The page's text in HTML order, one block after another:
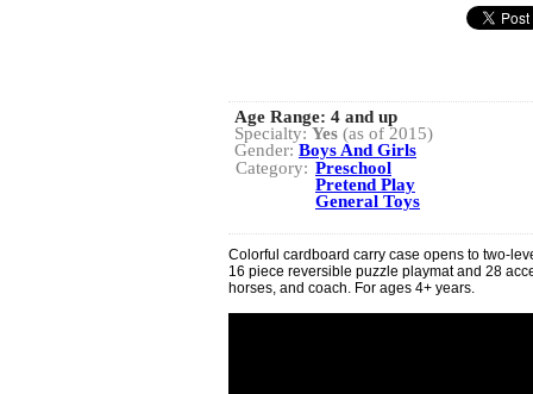
Age Range: 4 and up
Specialty: Yes (as of 2015)
Gender: Boys And Girls
Category: Preschool
Pretend Play
General Toys
Colorful cardboard carry case opens to two-
16 piece reversible puzzle playmat and 28
horses, and coach. For ages 4+ years.